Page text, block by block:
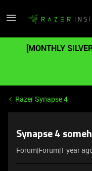
[MONTHLY
Razer Synapse 4
Synapse 4
Forum|Forum|1 year